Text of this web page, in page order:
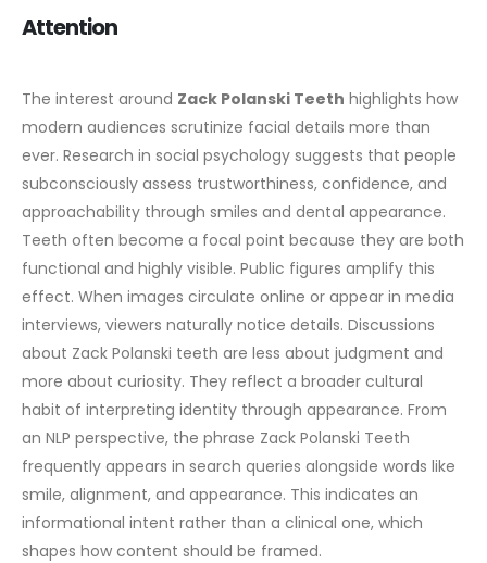
Attention
The interest around Zack Polanski Teeth highlights how
modern audiences scrutinize facial details more than
ever. Research in social psychology suggests that people
subconsciously assess trustworthiness, confidence, and
approachability through smiles and dental appearance.
Teeth often become a focal point because they are both
functional and highly visible. Public figures amplify this
effect. When images circulate online or appear in media
interviews, viewers naturally notice details. Discussions
about Zack Polanski teeth are less about judgment and
more about curiosity. They reflect a broader cultural
habit of interpreting identity through appearance. From
an NLP perspective, the phrase Zack Polanski Teeth
frequently appears in search queries alongside words like
smile, alignment, and appearance. This indicates an
informational intent rather than a clinical one, which
shapes how content should be framed.